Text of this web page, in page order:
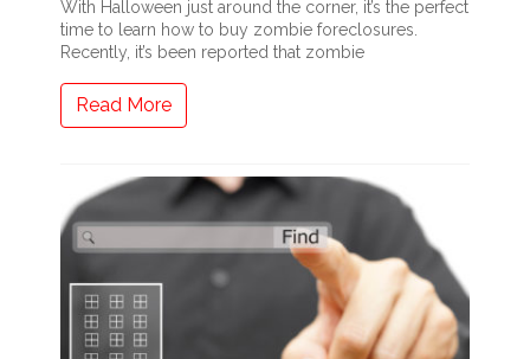
With Halloween just around the corner, it’s the perfect
time to learn how to buy zombie foreclosures.
Recently, it’s been reported that zombie
Read More